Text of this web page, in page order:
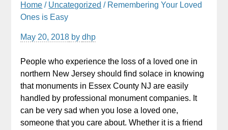
Home / Uncategorized / Remembering Your Loved
Ones is Easy
May 20, 2018 bydhp
People who experience the loss of a loved one in
northern New Jersey should find solace in knowing
that monuments in Essex County NJ are easily
handled by professional monument companies. It
can be very sad when you lose a loved one,
someone that you care about. Whether it is a friend